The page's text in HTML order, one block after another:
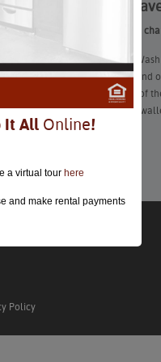
As the
As the leaves
“Autumn in
Halloween and
Discover all of
dent in your
Policy
It All Online!
a virtual tour here
and make rental payments